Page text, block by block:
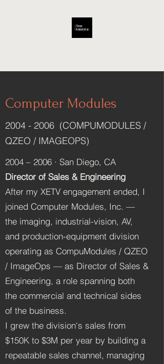
Computer Modules
2004 - 2006 (COMPUMODULES /
QZEO / IMAGEOPS)
2004 – 2006 · San Diego, CA
Director of Sales & Engineering
After my XETV engagement ended, I
joined Computer Modules, Inc. —
the imaging, industrial-vision, AV,
and production-equipment division
operating as CompuModules / QZEO
/ ImageOps — as Director of Sales &
Engineering, a role spanning both
the commercial and technical sides
of the business.
I grew the division's sales from
$150K to $3M per year by building a
repeatable sales channel, managing